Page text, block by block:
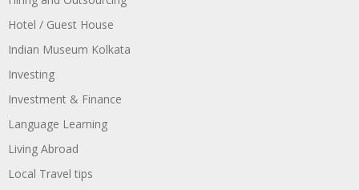
Hotel / Guest House
Indian Museum Kolkata
Investing
Investment & Finance
Language Learning
Living Abroad
Local Travel tips